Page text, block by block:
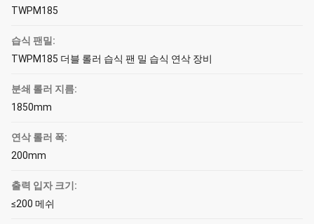
TWPM185
습식 팬밀:
TWPM185 더블 롤러 습식 팬 밀 습식 연삭 장비
분쇄 롤러 지름:
1850mm
연삭 롤러 폭:
200mm
출력 입자 크기:
≤200 메쉬